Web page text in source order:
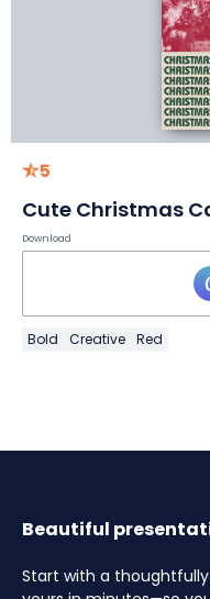
5
Cute Christmas
Download
Bold Creative Red
Beautiful
Start with a